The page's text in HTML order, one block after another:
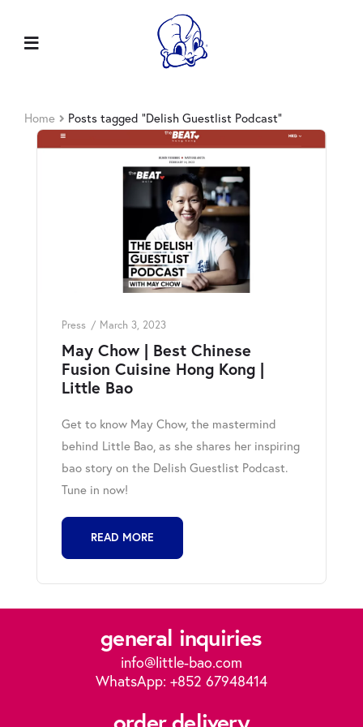
Home Posts tagged “Delish Guestlist Podcast”
Press March 3, 2023
May Chow | Best Chinese
Fusion Cuisine Hong Kong |
Little Bao
Get to know May Chow, the mastermind
behind Little Bao, as she shares her inspiring
bao story on the Delish Guestlist Podcast.
Tune in now!
READ MORE
general inquiries
info@little-bao.com
WhatsApp: +852 67948414